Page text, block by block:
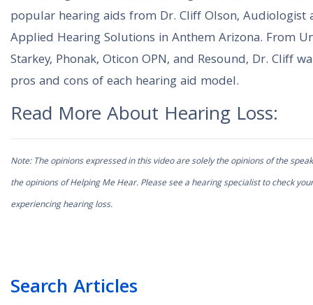
popular hearing aids from Dr. Cliff Olson,
Applied Hearing Solutions in Anthem Arizona. From
Starkey, Phonak, Oticon OPN, and Resound, Dr. Cliff
pros and cons of each hearing aid model.
Read More About Hearing Loss:
Note: The opinions expressed in this video are solely the opinions of the
the opinions of Helping Me Hear. Please see a hearing specialist to check
experiencing hearing loss.
Search Articles